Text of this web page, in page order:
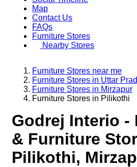
Map
Contact Us
FAQs
Furniture Stores
Nearby Stores
Furniture Stores near me
Furniture Stores in Uttar
Furniture Stores in Mirzapur
Furniture Stores in Pilikothi
Godrej Interio -
& Furniture
Pilikothi,